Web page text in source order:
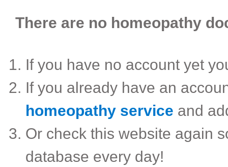
There are no homeopathy
If you have no account yet
If you already have an
homeopathy service and
Or check this website again
database every day!